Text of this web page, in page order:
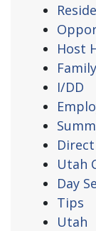
Host
I/DD
Utah
Day
Tips
Utah